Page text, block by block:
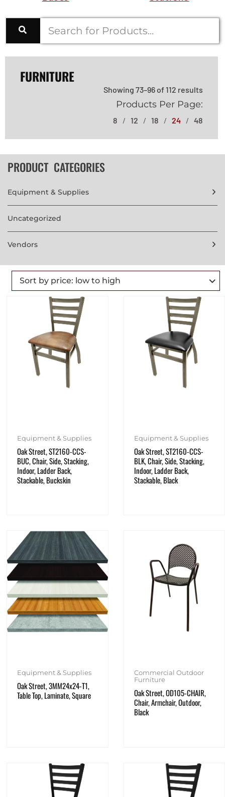
FURNITURE
Showing 73–96 of 112 results
Products Per Page:
8 12 18 24 48
PRODUCT CATEGORIES
Equipment & Supplies
Uncategorized
Vendors
Equipment & Supplies
Oak Street, ST2160-CCS-
BUC, Chair, Side, Stacking,
Indoor, Ladder Back,
Stackable, Buckskin
Equipment & Supplies
Oak Street, ST2160-CCS-
BLK, Chair, Side, Stacking,
Indoor, Ladder Back,
Stackable, Black
Equipment & Supplies
Oak Street, 3MM24x24-T1,
Table Top, Laminate, Square
Commercial Outdoor
Furniture
Oak Street, OD105-CHAIR,
Chair, Armchair, Outdoor,
Black